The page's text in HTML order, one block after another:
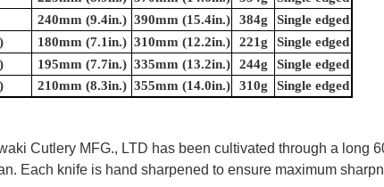
240mm (9.4in.) 390mm (15.4in.) 384g
Single edged
180mm (7.1in.) 310mm (12.2in.) 221g
Single edged
195mm (7.7in.) 335mm (13.2in.) 244g
Single edged
210mm (8.3in.) 355mm (14.0in.) 310g Single edged
Cutlery MFG., LTD has been cultivated through a long
Each knife is hand sharpened to ensure maximum